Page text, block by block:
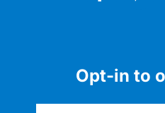
Opt-in to